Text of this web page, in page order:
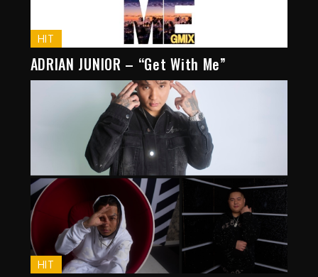
HIT
ADRIAN JUNIOR – “Get With Me”
HIT